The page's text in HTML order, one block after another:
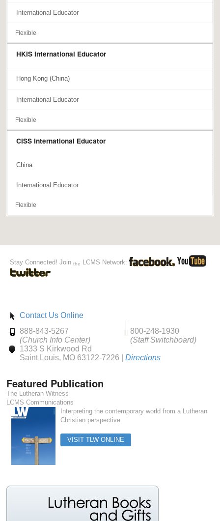
International Educator
Flexible
HKIS International Educator
Hong Kong (China)
International Educator
Flexible
CISS International Educator
China
International Educator
Flexible
Stay Connected! Join the LCMS Network:
Contact Us Online
888-843-5267
(Church Info Center)
800-248-1930
(Staff Switchboard)
1333 S Kirkwood Rd
Saint Louis, MO 63122-7226 | Directions
Featured Publication
The Lutheran Witness
LCMS Communications
Interpreting the contemporary world from a Lutheran
Christian perspective.
VISIT TLW ONLINE